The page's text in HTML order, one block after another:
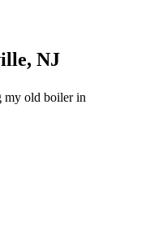
NJ
my old boiler in